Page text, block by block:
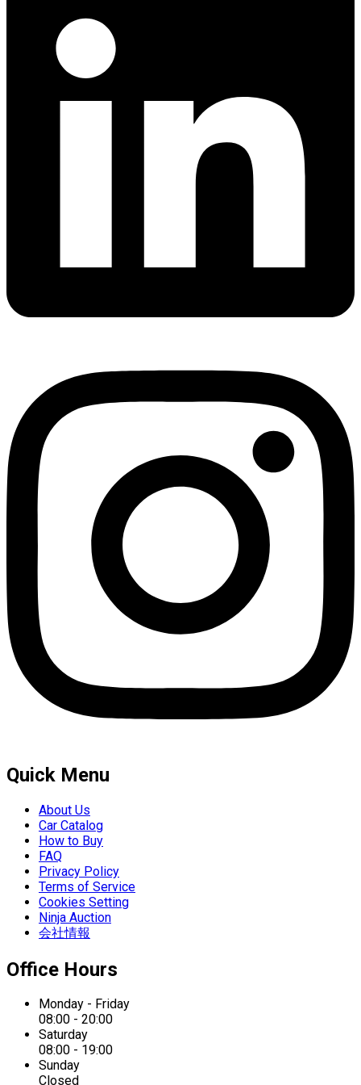
Quick Menu
About Us
Car Catalog
How to Buy
FAQ
Privacy Policy
Terms of Service
Cookies Setting
Ninja Auction
会社情報
Office Hours
Monday - Friday
08:00 - 20:00
Saturday
08:00 - 19:00
Sunday
Closed